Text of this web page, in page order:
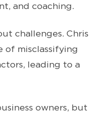
and coaching.
challenges. Chris
of misclassifying
leading to a
owners, but